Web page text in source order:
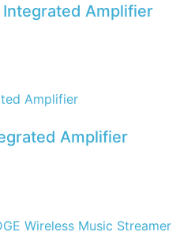
Integrated Amplifier
Amplifier